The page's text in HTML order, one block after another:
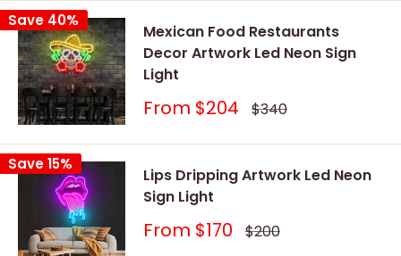
Save 40%
Mexican Food Restaurants
Decor Artwork Led Neon Sign
Light
Sale
From $204 Regular
price
$340
Save 15%
Lips Dripping Artwork Led Neon
Sign Light
Sale
From $170 Regular
price
$200